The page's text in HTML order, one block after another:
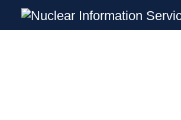
Nuclear Information Service
Investigating the UK